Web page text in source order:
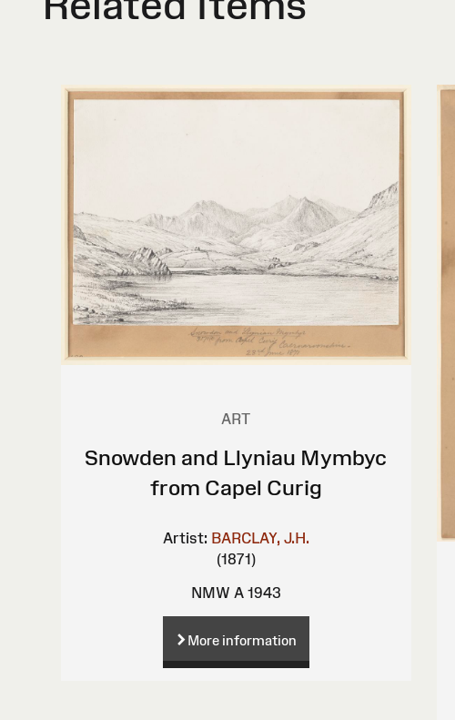
ART
Snowden and Llyniau Mymbyc
from Capel Curig
Artist: BARCLAY, J.H.
(1871)
NMW A 1943
More information